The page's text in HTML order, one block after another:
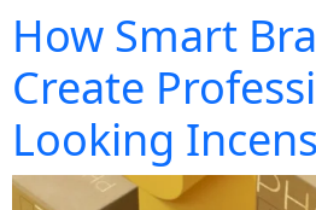
How Smart
Create
Looking